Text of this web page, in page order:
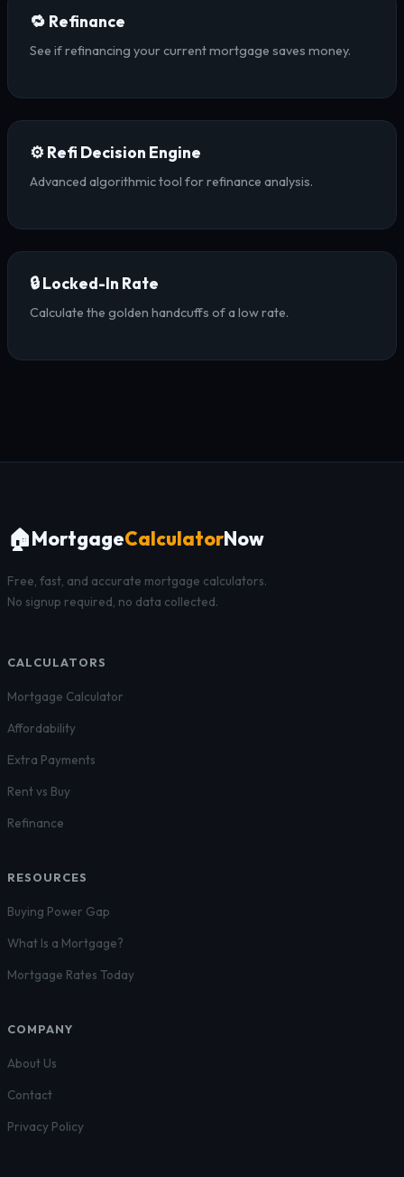
🔁 Refinance
See if refinancing your current mortgage saves money.
⚙️ Refi Decision Engine
Advanced algorithmic tool for refinance analysis.
🔒 Locked-In Rate
Calculate the golden handcuffs of a low rate.
🏠MortgageCalculatorNow
Free, fast, and accurate mortgage calculators.
No signup required, no data collected.
CALCULATORS
Mortgage Calculator
Affordability
Extra Payments
Rent vs Buy
Refinance
RESOURCES
Buying Power Gap
What Is a Mortgage?
Mortgage Rates Today
COMPANY
About Us
Contact
Privacy Policy